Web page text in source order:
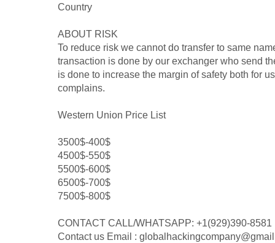
Country
ABOUT RISK
To reduce risk we cannot do transfer to same
transaction is done by our exchanger who send
is done to increase the margin of safety both for
complains.
Western Union Price List
3500$-400$
4500$-550$
5500$-600$
6500$-700$
7500$-800$
CONTACT CALL/WHATSAPP: +1(929)390-8581
Contact us Email :